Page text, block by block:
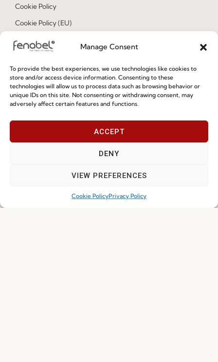
Manage Consent
To provide the best experiences, we use technologies like cookies to
store and/or access device information. Consenting to these
technologies will allow us to process data such as browsing behavior or
unique IDs on this site. Not consenting or withdrawing consent, may
adversely affect certain features and functions.
ACCEPT
DENY
VIEW PREFERENCES
Cookie PolicyPrivacy Policy
Cookie Policy
Cookie Policy (EU)
Join our Community
I've read and accept thePrivacy Policy